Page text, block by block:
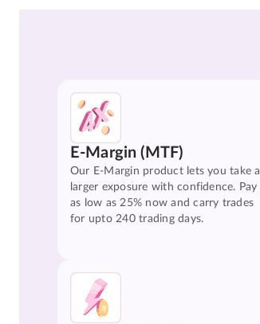
E-Margin (MTF)
Our E-Margin product lets you take a
larger exposure with confidence. Pay
as low as 25% now and carry trades
for upto 240 trading days.